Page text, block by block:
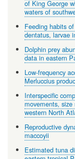
of King George
waters of
Feeding habits
dentatus, larvae
Dolphin prey
data in eastern
Low-frequency
Merluccius
Interspecific
movements,
western North
Reproductive
maccoyii
Estimated tuna